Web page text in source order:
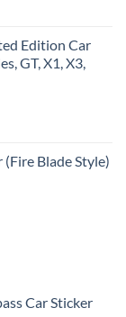
Edition Car
GT, X1, X3,
(Fire Blade Style)
Car Sticker